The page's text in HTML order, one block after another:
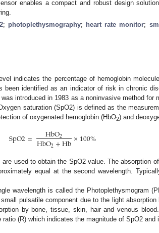
enables a compact and robust design
; photoplethysmography; heart rate monitor;
indicates the percentage of hemoglobin
been identified as an indicator of risk in chronic
introduced in 1983 as a noninvasive method for
saturation (SpO2) is defined as the
of oxygenated hemoglobin (HbO2) and
SpO2= HbO2
HbO2+Hb×100%
used to obtain the SpO2 value. The absorption
equal at the second wavelength.
wavelength is called the Photoplethysmogram
pulsatile component due to the light absorption
by bone, tissue, skin, hair and venous
(R) which indicates the magnitude of SpO2 and